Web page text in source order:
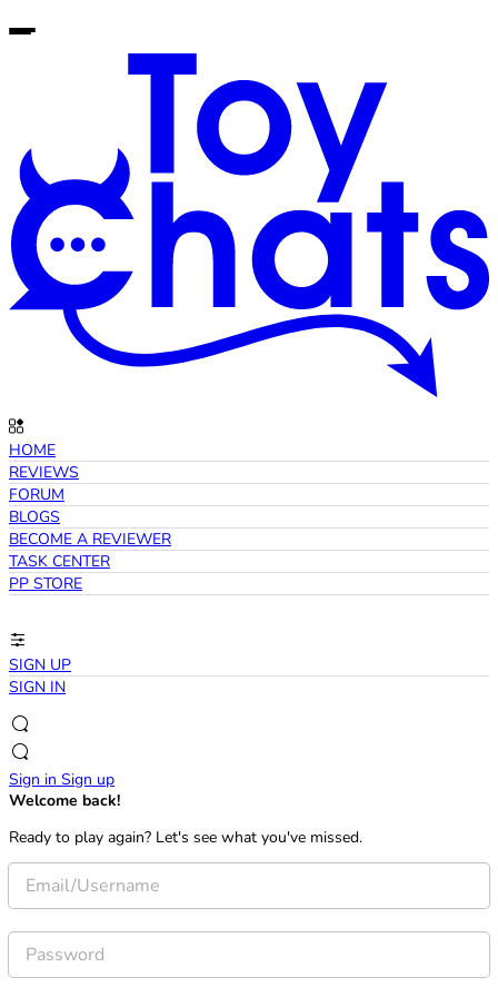
HOME
REVIEWS
FORUM
BLOGS
BECOME A REVIEWER
TASK CENTER
PP STORE
SIGN UP
SIGN IN
Sign in Sign up
Welcome back!
Ready to play again? Let's see what you've missed.